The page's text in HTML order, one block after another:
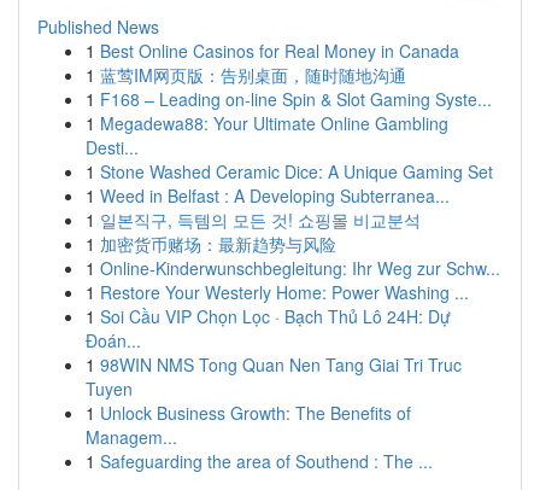
Published News
1 Best Online Casinos for Real Money in Canada
1 蓝莺IM网页版：告别桌面，随时随地沟通
1 F168 – Leading on-line Spin & Slot Gaming Syste...
1 Megadewa88: Your Ultimate Online Gambling
Desti...
1 Stone Washed Ceramic Dice: A Unique Gaming Set
1 Weed in Belfast : A Developing Subterranea...
1 일본직구, 득템의 모든 것! 쇼핑몰 비교분석
1 加密货币赌场：最新趋势与风险
1 Online-Kinderwunschbegleitung: Ihr Weg zur Schw...
1 Restore Your Westerly Home: Power Washing ...
1 Soi Cầu VIP Chọn Lọc · Bạch Thủ Lô 24H: Dự
Đoán...
1 98WIN NMS Tong Quan Nen Tang Giai Tri Truc
Tuyen
1 Unlock Business Growth: The Benefits of
Managem...
1 Safeguarding the area of Southend : The ...